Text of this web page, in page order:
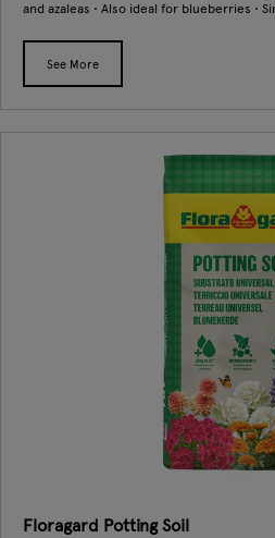
and azaleas • Also ideal for blueberries •
See More
Floragard Potting Soil